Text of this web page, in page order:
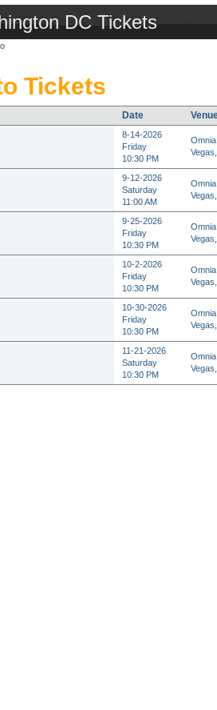
DC Tickets
Tickets
Date
8-14-2026
Friday
10:30 PM
9-12-2026
Saturday
11:00 AM
9-25-2026
Friday
10:30 PM
10-2-2026
Friday
10:30 PM
10-30-2026
Friday
10:30 PM
11-21-2026
Saturday
10:30 PM